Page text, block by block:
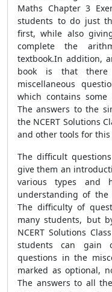
Maths Chapter 3
students to do just
first, while also
complete the
textbook.In addition,
book is that
miscellaneous
which contains some
The answers to the
the NCERT Solutions
and other tools for this
The difficult
give them an
various types and
understanding of the
The difficulty of
many students, but
NCERT Solutions
students can gain
questions in the
marked as optional,
The answers to all